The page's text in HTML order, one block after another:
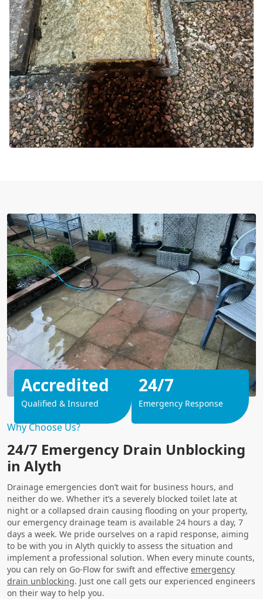
Why Choose Us?
24/7 Emergency Drain Unblocking
in Alyth
Drainage emergencies don’t wait for business hours, and
neither do we. Whether it’s a severely blocked toilet late at
night or a collapsed drain causing flooding on your property,
our emergency drainage team is available 24 hours a day, 7
days a week. We pride ourselves on a rapid response, aiming
to be with you in Alyth quickly to assess the situation and
implement a professional solution. When every minute counts,
you can rely on Go-Flow for swift and effective emergency
drain unblocking. Just one call gets our experienced engineers
on their way to help you.
Accredited
Qualified & Insured
24/7
Emergency Response